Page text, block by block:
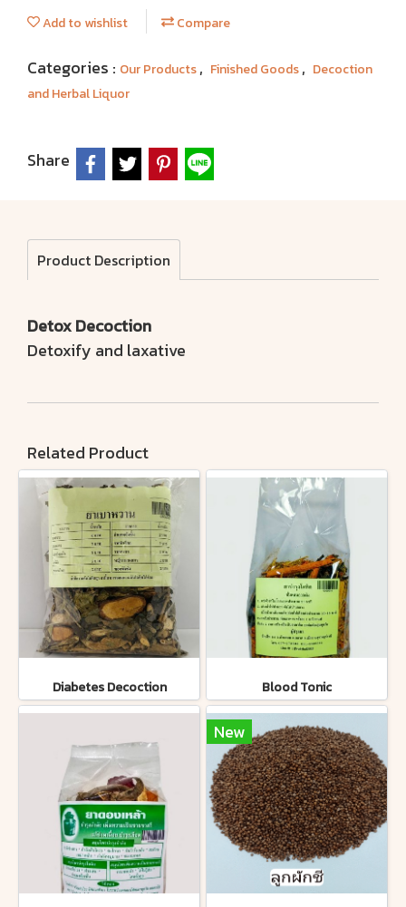
Add to wishlist Compare
Categories : Our Products, Finished Goods, Decoction
and Herbal Liquor
Share
Product Description
Detox Decoction
Detoxify and laxative
Related Product
Diabetes Decoction Blood Tonic
New